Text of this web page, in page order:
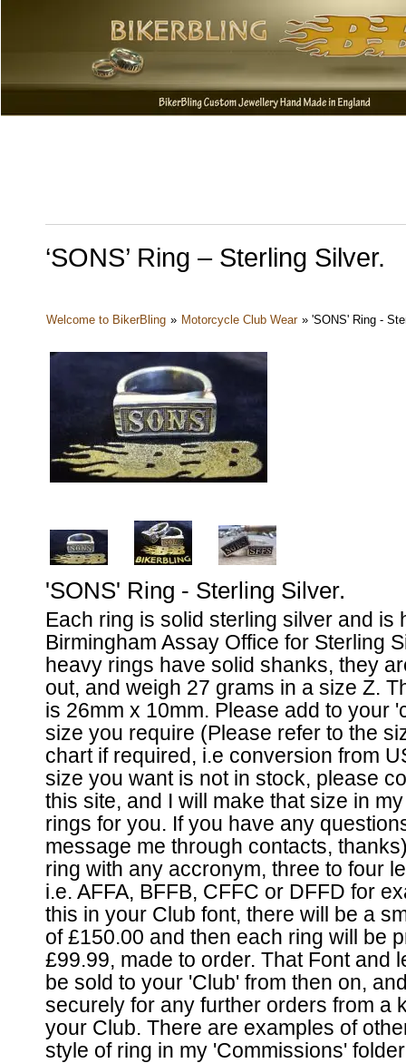
‘SONS’ Ring – Sterling Silver.
Welcome to BikerBling » Motorcycle Club Wear » 'SONS' Ring -
'SONS' Ring - Sterling Silver.
Each ring is solid sterling silver and is
Birmingham Assay Office for Sterling
heavy rings have solid shanks, they
out, and weigh 27 grams in a size Z.
is 26mm x 10mm. Please add to your
size you require (Please refer to the
chart if required, i.e conversion from
size you want is not in stock, please
this site, and I will make that size in
rings for you. If you have any
message me through contacts,
ring with any accronym, three to four
i.e. AFFA, BFFB, CFFC or DFFD for
this in your Club font, there will be a
of £150.00 and then each ring will be
£99.99, made to order. That Font and
be sold to your 'Club' from then on,
securely for any further orders from a
your Club. There are examples of
style of ring in my 'Commissions'